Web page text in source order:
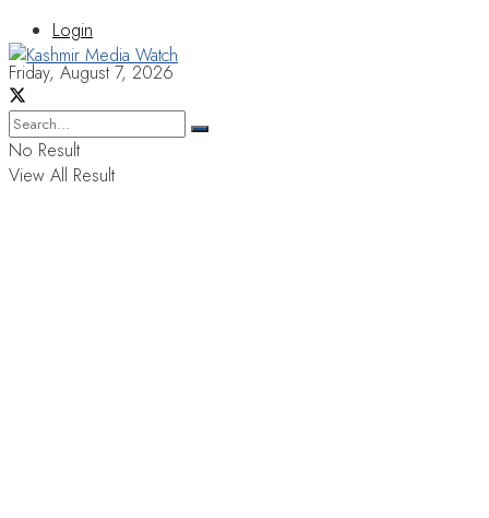
Login
Friday, August 7, 2026
No Result
View All Result